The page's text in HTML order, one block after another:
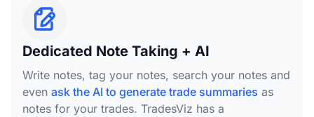
Dedicated Note Taking + AI
Write notes, tag your notes, search your notes and
even ask the AI to generate trade summaries as
notes for your trades. TradesViz has a